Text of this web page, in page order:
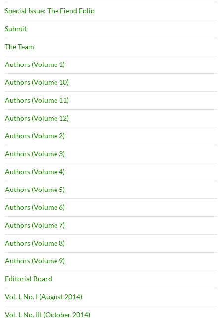
Special Issue: The Fiend Folio
Submit
The Team
Authors (Volume 1)
Authors (Volume 10)
Authors (Volume 11)
Authors (Volume 12)
Authors (Volume 2)
Authors (Volume 3)
Authors (Volume 4)
Authors (Volume 5)
Authors (Volume 6)
Authors (Volume 7)
Authors (Volume 8)
Authors (Volume 9)
Editorial Board
Vol. I, No. I (August 2014)
Vol. I, No. III (October 2014)